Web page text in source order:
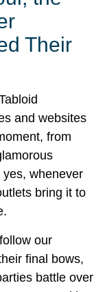
Their
and websites
from
whenever
bring it to
our
final bows,
battle over